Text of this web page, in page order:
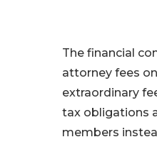
The financial
attorney fees
extraordinary
tax obligations
members